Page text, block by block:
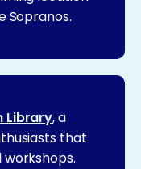
Sopranos.
Library, a
that